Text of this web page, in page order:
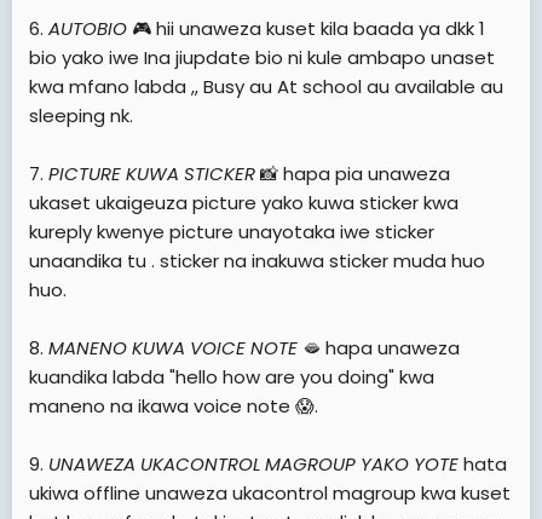
6. AUTOBIO 🎮 hii unaweza kuset kila baada ya dkk 1
bio yako iwe Ina jiupdate bio ni kule ambapo unaset
kwa mfano labda ,, Busy au At school au available au
sleeping nk.
7. PICTURE KUWA STICKER📸 hapa pia unaweza
ukaset ukaigeuza picture yako kuwa sticker kwa
kureply kwenye picture unayotaka iwe sticker
unaandika tu . sticker na inakuwa sticker muda huo
huo.
8. MANENO KUWA VOICE NOTE 🫦 hapa unaweza
kuandika labda "hello how are you doing" kwa
maneno na ikawa voice note 😱.
9. UNAWEZA UKACONTROL MAGROUP YAKO YOTEhata
ukiwa offline unaweza ukacontrol magroup kwa kuset